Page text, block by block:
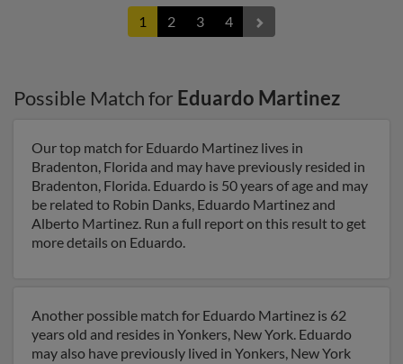
1 2 3 4
Possible Match for Eduardo Martinez
Our top match for Eduardo Martinez lives in
Bradenton, Florida and may have previously resided in
Bradenton, Florida. Eduardo is 50 years of age and may
be related to Robin Danks, Eduardo Martinez and
Alberto Martinez. Run a full report on this result to get
more details on Eduardo.
Another possible match for Eduardo Martinez is 62
years old and resides in Yonkers, New York. Eduardo
may also have previously lived in Yonkers, New York